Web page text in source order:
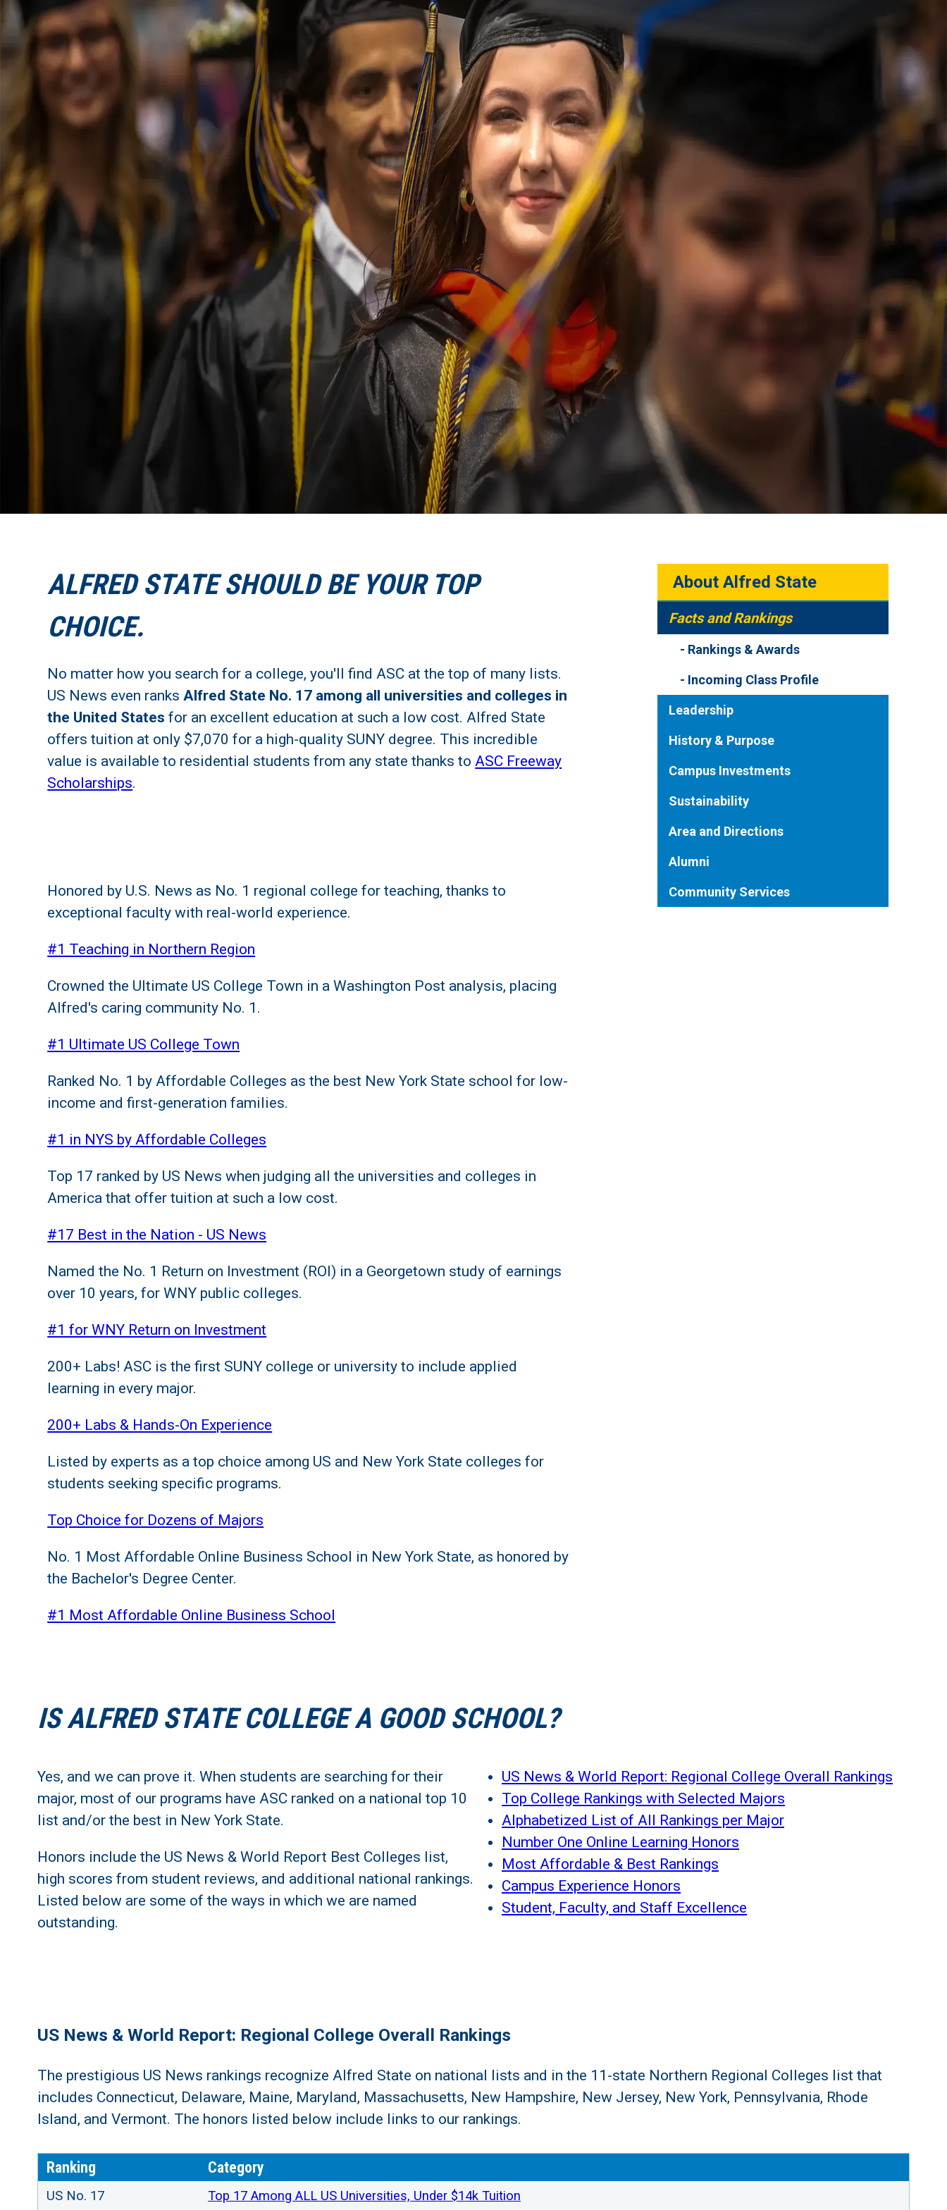
ALFRED STATE SHOULD BE YOUR TOP
CHOICE.
No matter how you search for a college, you'll find ASC at the top of many lists.
US News even ranksAlfred State No. 17 among all universities and colleges in
the United Statesfor an excellent education at such a low cost. Alfred State
offers tuition at only $7,070 for a high-quality SUNY degree. This incredible
value is available to residential students from any state thanks toASC Freeway
Scholarships.
Honored by U.S. News as No. 1 regional college for teaching, thanks to
exceptional faculty with real-world experience.
#1 Teaching in Northern Region
Crowned the Ultimate US College Town in a Washington Post analysis, placing
Alfred's caring community No. 1.
#1 Ultimate US College Town
Ranked No. 1 by Affordable Colleges as the best New York State school for low-
income and first-generation families.
#1 in NYS by Affordable Colleges
Top 17 ranked by US News when judging all the universities and colleges in
America that offer tuition at such a low cost.
#17 Best in the Nation - US News
Named the No. 1 Return on Investment (ROI) in a Georgetown study of earnings
over 10 years, for WNY public colleges.
#1 for WNY Return on Investment
200+ Labs! ASC is the first SUNY college or university to include applied
learning in every major.
200+ Labs & Hands-On Experience
Listed by experts as a top choice among US and New York State colleges for
students seeking specific programs.
Top Choice for Dozens of Majors
No. 1 Most Affordable Online Business School in New York State, as honored by
the Bachelor's Degree Center.
#1 Most Affordable Online Business School
About Alfred State
Facts and Rankings
Rankings & Awards
Incoming Class Profile
Leadership
History & Purpose
Campus Investments
Sustainability
Area and Directions
Alumni
Community Services
IS ALFRED STATE COLLEGE A GOOD SCHOOL?
Yes, and we can prove it. When students are searching for their
major, most of our programs have ASC ranked on a national top 10
list and/or the best in New York State.
Honors include the US News & World Report Best Colleges list,
high scores from student reviews, and additional national rankings.
Listed below are some of the ways in which we are named
outstanding.
US News & World Report: Regional College Overall Rankings
Top College Rankings with Selected Majors
Alphabetized List of All Rankings per Major
Number One Online Learning Honors
Most Affordable & Best Rankings
Campus Experience Honors
Student, Faculty, and Staff Excellence
US News & World Report: Regional College Overall Rankings
The prestigious US News rankings recognize Alfred State on national lists and in the 11-state Northern Regional Colleges list that
includes Connecticut, Delaware, Maine, Maryland, Massachusetts, New Hampshire, New Jersey, New York, Pennsylvania, Rhode
Island, and Vermont. The honors listed below include links to our rankings.
Ranking Category
US No. 17 Top 17 Among ALL US Universities, Under $14k Tuition